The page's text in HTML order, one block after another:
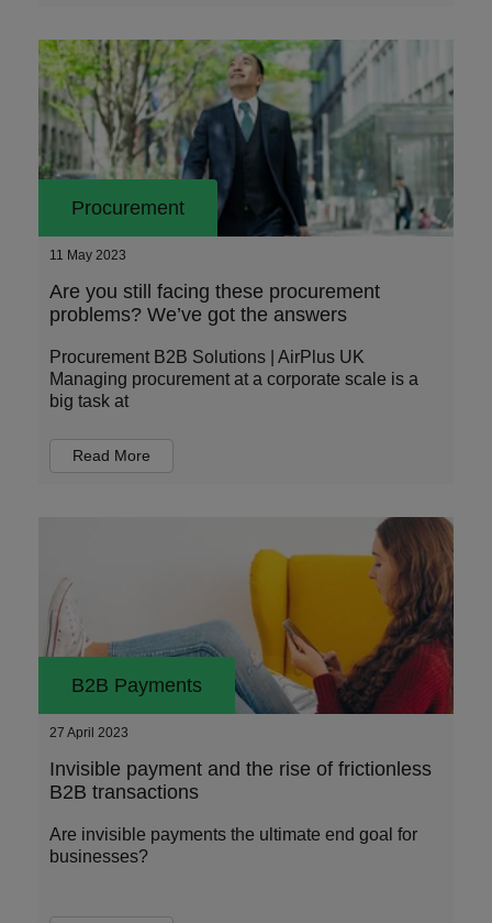
Procurement
11 May 2023
Are you still facing these procurement
problems? We’ve got the answers
Procurement B2B Solutions | AirPlus UK
Managing procurement at a corporate scale is a
big task at
Read More
B2B Payments
27 April 2023
Invisible payment and the rise of frictionless
B2B transactions
Are invisible payments the ultimate end goal for
businesses?